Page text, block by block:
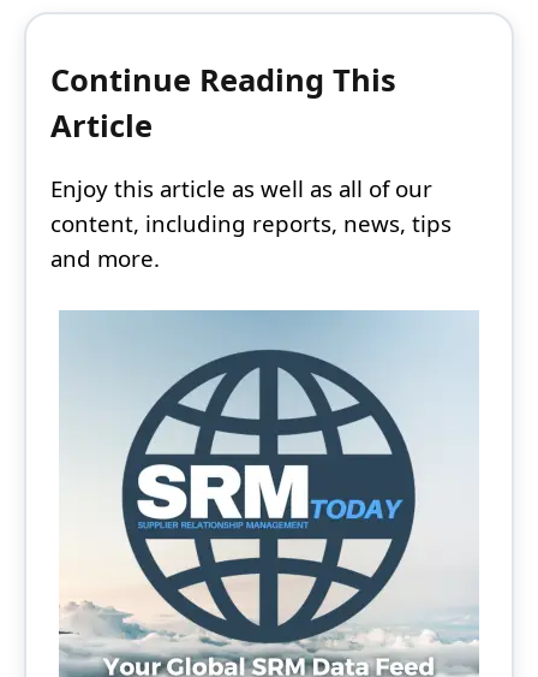
Continue Reading This
Article
Enjoy this article as well as all of our
content, including reports, news, tips
and more.